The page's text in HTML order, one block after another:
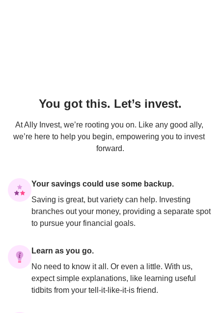
You got this. Let’s invest.
At Ally Invest, we’re rooting you on. Like any good ally,
we’re here to help you begin, empowering you to invest
forward.
Your savings could use some backup.
Saving is great, but variety can help. Investing
branches out your money, providing a separate spot
to pursue your financial goals.
Learn as you go.
No need to know it all. Or even a little. With us,
expect simple explanations, like learning useful
tidbits from your tell-it-like-it-is friend.